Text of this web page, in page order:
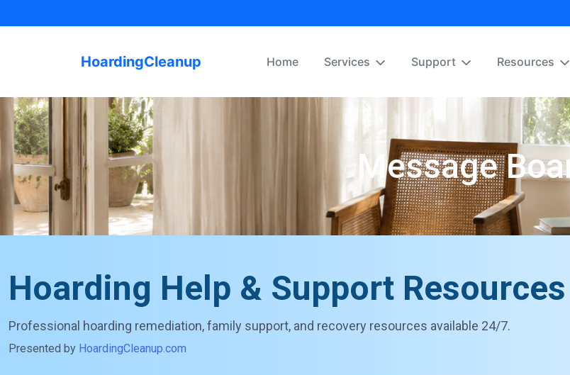
HoardingCleanup Home Services Support Resources
Message
Hoarding Help & Support
Professional hoarding remediation, family support, and recovery resources available 24/7.
Presented by HoardingCleanup.com